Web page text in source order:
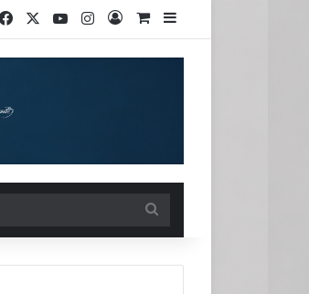
FacebookYouTubeInstagram
Log InView your shopping
Sidebar
cart
for